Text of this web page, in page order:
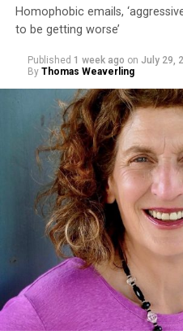
Homophobic emails,
to be getting worse’
Published 1 week ago on July 29,
By Thomas Weaverling